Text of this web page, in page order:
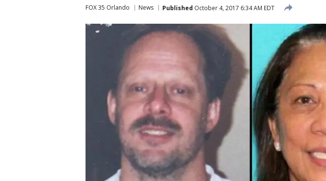
FOX 35 Orlando News Published October 4, 2017 6:34 AM EDT